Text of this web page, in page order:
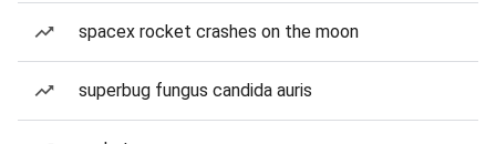
spacex rocket crashes on the moon
superbug fungus candida auris